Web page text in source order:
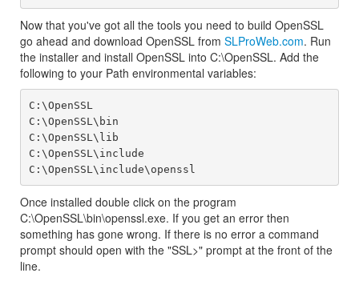
Now that you've got all the tools you need to build OpenSSL
go ahead and download OpenSSL from SLProWeb.com. Run
the installer and install OpenSSL into C:\OpenSSL. Add the
following to your Path environmental variables:
C:\OpenSSL
C:\OpenSSL\bin
C:\OpenSSL\lib
C:\OpenSSL\include
Once installed double click on the program
C:\OpenSSL\bin\openssl.exe. If you get an error then
something has gone wrong. If there is no error a command
prompt should open with the "SSL>" prompt at the front of the
line.